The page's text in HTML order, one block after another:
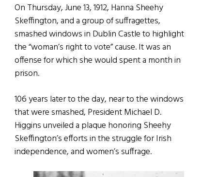
On Thursday, June 13, 1912, Hanna Sheehy
Skeffington, and a group of suffragettes,
smashed windows in Dublin Castle to highlight
the “woman’s right to vote” cause. It was an
offense for which she would spent a month in
prison.
106 years later to the day, near to the windows
that were smashed, President Michael D.
Higgins unveiled a plaque honoring Sheehy
Skeffington’s efforts in the struggle for Irish
independence, and women’s suffrage.